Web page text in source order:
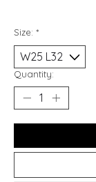
Size: *
Quantity: